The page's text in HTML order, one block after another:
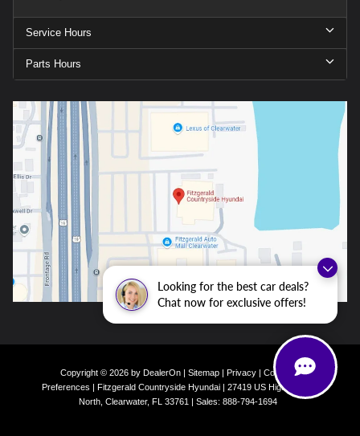
Looking for the best car deals?
Chat now for exclusive offers!
Service Hours
Parts Hours
Copyright © 2026 by DealerOn| Sitemap| Privacy| Consent
Preferences | Fitzgerald Countryside Hyundai | 27419 US Highway 19
North, Clearwater, FL 33761 | Sales: 888-794-1694